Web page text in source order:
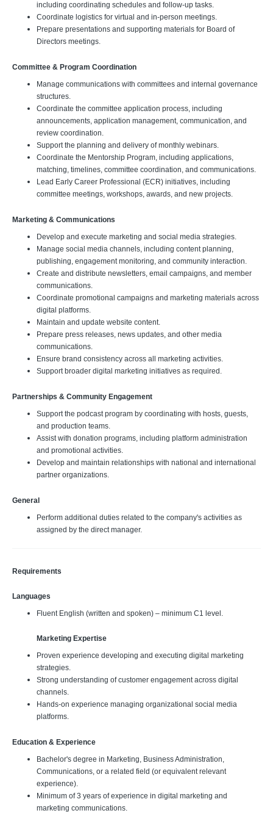
including coordinating schedules and follow-up tasks.
Coordinate logistics for virtual and in-person meetings.
Prepare presentations and supporting materials for Board of
Directors meetings.
Committee & Program Coordination
Manage communications with committees and internal governance
structures.
Coordinate the committee application process, including
announcements, application management, communication, and
review coordination.
Support the planning and delivery of monthly webinars.
Coordinate the Mentorship Program, including applications,
matching, timelines, committee coordination, and communications.
Lead Early Career Professional (ECR) initiatives, including
committee meetings, workshops, awards, and new projects.
Marketing & Communications
Develop and execute marketing and social media strategies.
Manage social media channels, including content planning,
publishing, engagement monitoring, and community interaction.
Create and distribute newsletters, email campaigns, and member
communications.
Coordinate promotional campaigns and marketing materials across
digital platforms.
Maintain and update website content.
Prepare press releases, news updates, and other media
communications.
Ensure brand consistency across all marketing activities.
Support broader digital marketing initiatives as required.
Partnerships & Community Engagement
Support the podcast program by coordinating with hosts, guests,
and production teams.
Assist with donation programs, including platform administration
and promotional activities.
Develop and maintain relationships with national and international
partner organizations.
General
Perform additional duties related to the company's activities as
assigned by the direct manager.
Requirements
Languages
Fluent English (written and spoken) – minimum C1 level.
Marketing Expertise
Proven experience developing and executing digital marketing
strategies.
Strong understanding of customer engagement across digital
channels.
Hands-on experience managing organizational social media
platforms.
Education & Experience
Bachelor's degree in Marketing, Business Administration,
Communications, or a related field (or equivalent relevant
experience).
Minimum of 3 years of experience in digital marketing and
marketing communications.